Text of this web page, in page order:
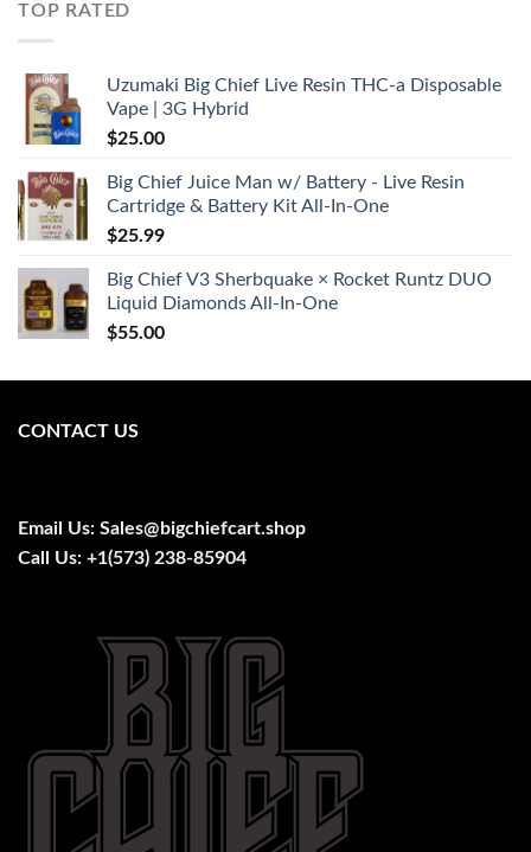
TOP RATED
Uzumaki Big Chief Live Resin THC-a Disposable
Vape | 3G Hybrid
$25.00
Big Chief Juice Man w/ Battery - Live Resin
Cartridge & Battery Kit All-In-One
$25.99
Big Chief V3 Sherbquake × Rocket Runtz DUO
Liquid Diamonds All-In-One
$55.00
CONTACT US
Email Us: Sales@bigchiefcart.shop
Call Us: +1(573) 238-85904